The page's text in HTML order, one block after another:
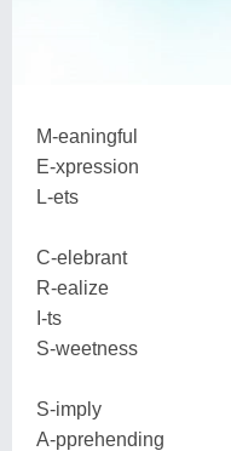
M-eaningful
E-xpression
L-ets
C-elebrant
R-ealize
I-ts
S-weetness
S-imply
A-pprehending